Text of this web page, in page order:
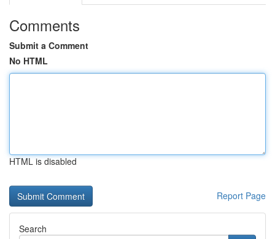
Comments
Submit a Comment
No HTML
HTML is disabled
Report Page
Search